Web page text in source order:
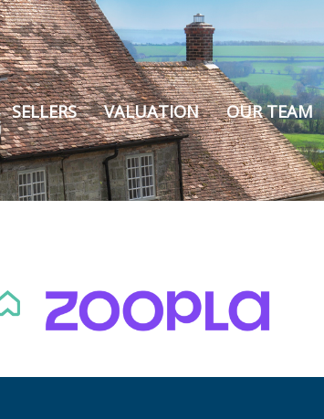
SELLERS VALUATION OUR TEAM